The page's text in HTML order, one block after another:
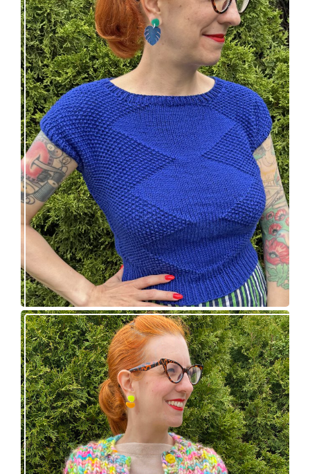
Razzler Top: NEW vintage-inspired knitting
pattern!